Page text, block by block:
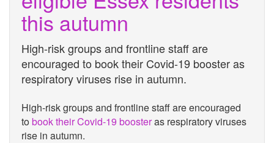
this autumn
High-risk groups and frontline staff are
encouraged to book their Covid-19 booster as
respiratory viruses rise in autumn.
High-risk groups and frontline staff are encouraged
to book their Covid-19 boosteras respiratory viruses
rise in autumn.